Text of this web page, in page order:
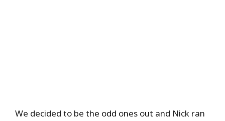
We decided to be the odd ones out and Nick ran